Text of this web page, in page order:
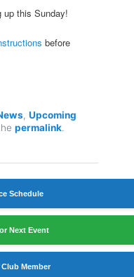
up this Sunday!
before
, Upcoming
permalink.
Schedule
Next Event
Member